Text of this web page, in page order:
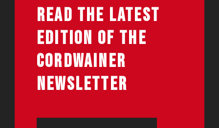
READ THE LATEST
EDITION OF THE
CORDWAINER
NEWSLETTER